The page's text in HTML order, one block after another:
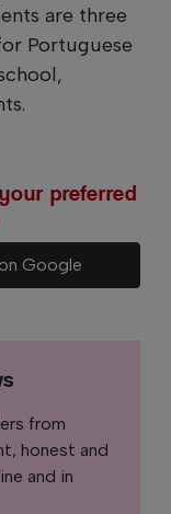
are three
Portuguese
preferred
Google
from
honest and
and in